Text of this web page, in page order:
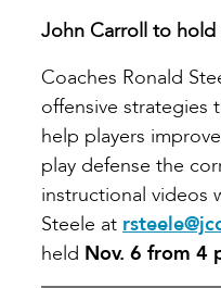
John Carroll to
Coaches Ronald
offensive strategies
help players
play defense the
instructional videos
Steele at
held Nov. 6 from 4